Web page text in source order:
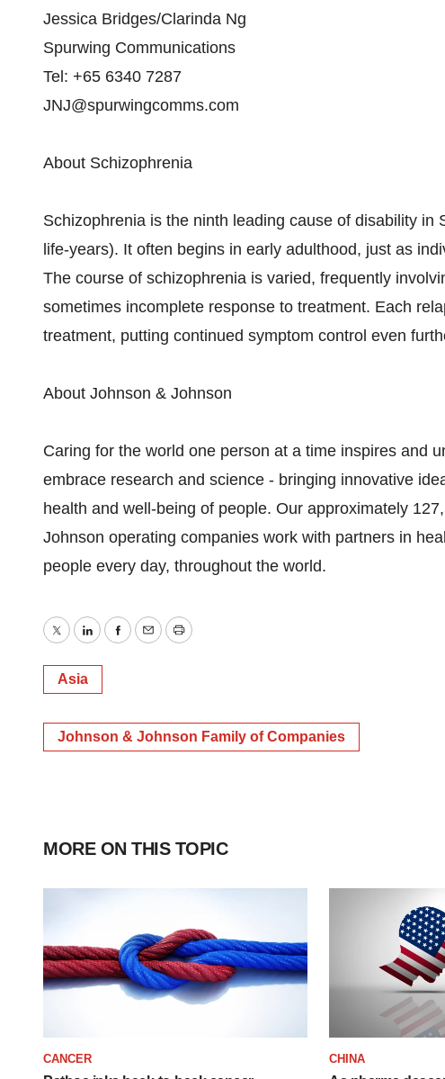
Jessica Bridges/Clarinda Ng
Spurwing Communications
Tel: +65 6340 7287
JNJ@spurwingcomms.com
About Schizophrenia
Schizophrenia is the ninth leading cause of disability in
life-years). It often begins in early adulthood, just as
The course of schizophrenia is varied, frequently
sometimes incomplete response to treatment. Each
treatment, putting continued symptom control even
About Johnson & Johnson
Caring for the world one person at a time inspires and
embrace research and science - bringing innovative
health and well-being of people. Our approximately
Johnson operating companies work with partners in
people every day, throughout the world.
TwitterLinkedInFacebook
EmailPrint
Asia
Johnson & Johnson Family of Companies
MORE ON THIS TOPIC
CANCER CHINA